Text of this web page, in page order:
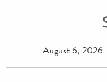
August 6, 2026